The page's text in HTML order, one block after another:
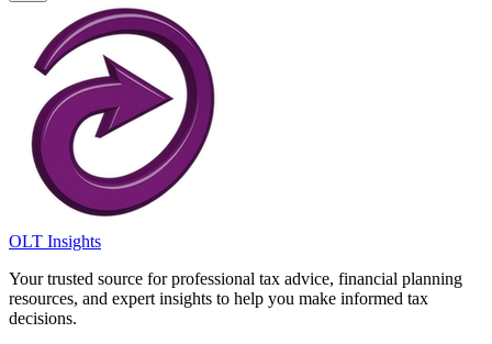
OLT Insights
Your trusted source for professional tax advice, financial planning
resources, and expert insights to help you make informed tax
decisions.